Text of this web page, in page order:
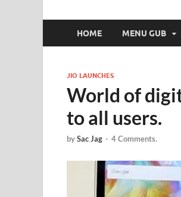
HOME MENU GUB
JIO LAUNCHES
World of
to all users.
bySac Jag - 4 Comments.